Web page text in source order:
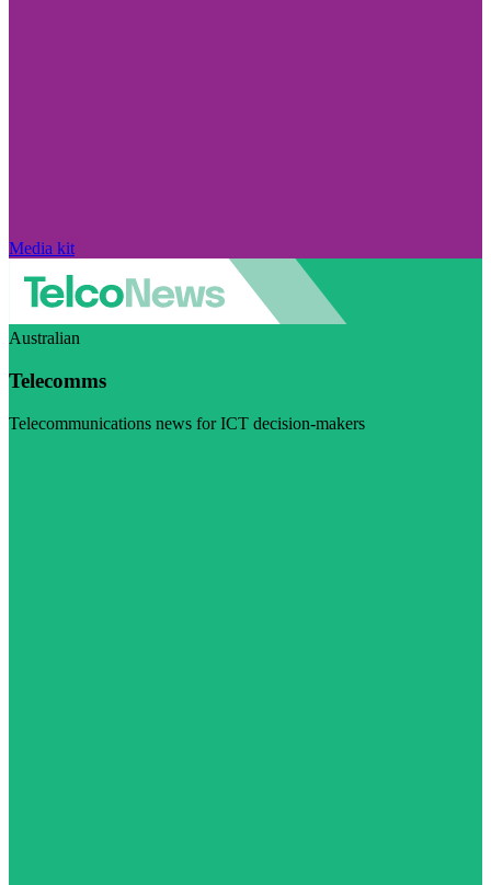
Media kit
Australian
Telecomms
Telecommunications news for ICT decision-makers